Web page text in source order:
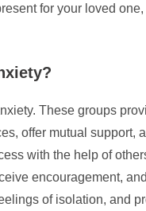
for your loved
These groups
offer mutual support,
with the help of
encouragement,
of isolation, and